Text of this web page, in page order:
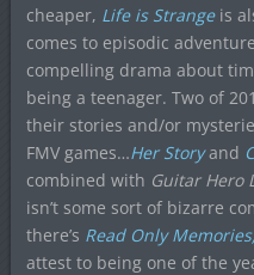
cheaper, Life is Strangeis
comes to episodic
compelling drama about
being a teenager. Two of
their stories and/or
FMV games…Her Storyand
combined with Guitar Hero
isn’t some sort of bizarre
there’s Read Only Memories,
attest to being one of the